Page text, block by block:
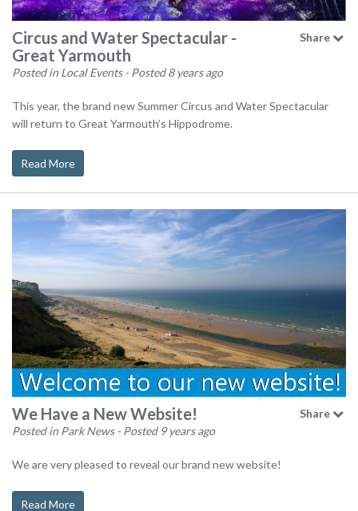
Circus and Water Spectacular -
Great Yarmouth
Posted in Local Events - Posted 8 years ago
Share
This year, the brand new Summer Circus and Water Spectacular
will return to Great Yarmouth’s Hippodrome.
Read More
We Have a New Website!
Posted in Park News - Posted 9 years ago
Share
We are very pleased to reveal our brand new website!
Read More